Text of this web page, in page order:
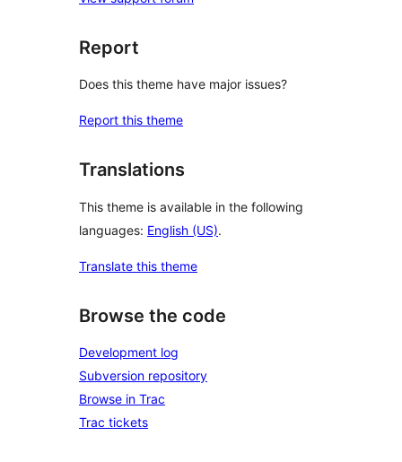
Report
Does this theme have major issues?
Report this theme
Translations
This theme is available in the following
languages: English (US).
Translate this theme
Browse the code
Development log
Subversion repository
Browse in Trac
Trac tickets